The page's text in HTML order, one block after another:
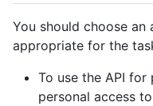
You should choose
appropriate for the
To use the API for
personal access